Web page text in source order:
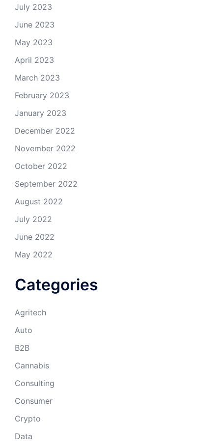
July 2023
June 2023
May 2023
April 2023
March 2023
February 2023
January 2023
December 2022
November 2022
October 2022
September 2022
August 2022
July 2022
June 2022
May 2022
Categories
Agritech
Auto
B2B
Cannabis
Consulting
Consumer
Crypto
Data